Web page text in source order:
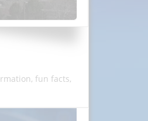
fun facts,